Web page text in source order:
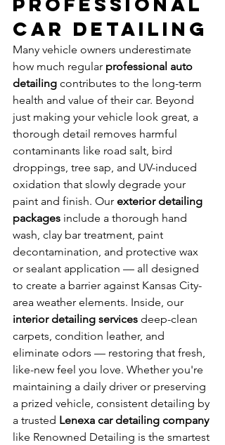
Car Detailing
Many vehicle owners underestimate
how much regular professional auto
detailing contributes to the long-term
health and value of their car. Beyond
just making your vehicle look great, a
thorough detail removes harmful
contaminants like road salt, bird
droppings, tree sap, and UV-induced
oxidation that slowly degrade your
paint and finish. Our exterior detailing
packages include a thorough hand
wash, clay bar treatment, paint
decontamination, and protective wax
or sealant application — all designed
to create a barrier against Kansas City-
area weather elements. Inside, our
interior detailing services deep-clean
carpets, condition leather, and
eliminate odors — restoring that fresh,
like-new feel you love. Whether you're
maintaining a daily driver or preserving
a prized vehicle, consistent detailing by
a trusted Lenexa car detailing company
like Renowned Detailing is the smartest